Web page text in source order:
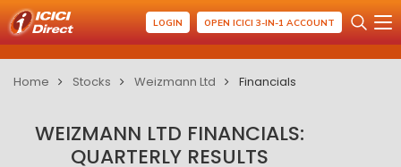
LOGIN OPEN ICICI 3-IN-1 ACCOUNT
Home Stocks Weizmann Ltd Financials
WEIZMANN LTD FINANCIALS:
QUARTERLY RESULTS